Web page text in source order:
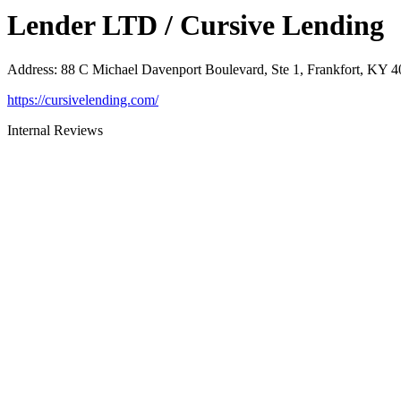
Lender LTD / Cursive Lending
Address: 88 C Michael Davenport Boulevard, Ste 1, Frankfort, KY
https://cursivelending.com/
Internal Reviews